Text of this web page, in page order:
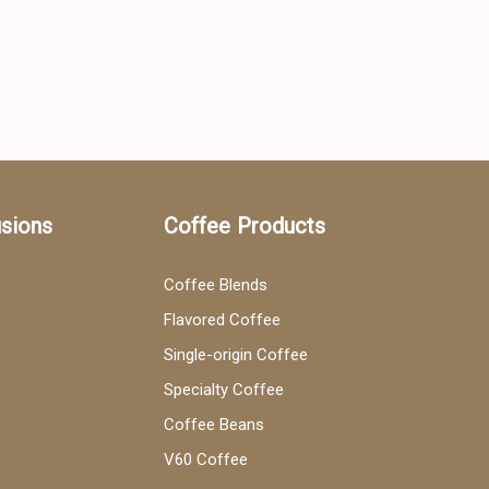
Coffee Products
Coffee Blends
Flavored Coffee
Single-origin Coffee
Specialty Coffee
Coffee Beans
V60 Coffee